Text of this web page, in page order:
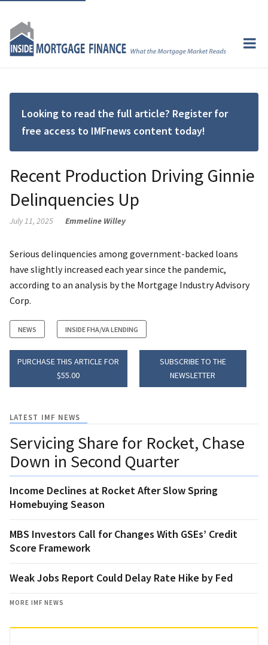
Looking to read the full article? Register for
free access to IMFnews content today!
Recent Production Driving Ginnie
Delinquencies Up
July 11, 2025 Emmeline Willey
Serious delinquencies among government-backed loans
have slightly increased each year since the pandemic,
according to an analysis by the Mortgage Industry Advisory
Corp.
NEWS INSIDE FHA/VA LENDING
PURCHASE THIS ARTICLE FOR
$55.00
SUBSCRIBE TO THE
NEWSLETTER
LATEST IMF NEWS
Servicing Share for Rocket, Chase
Down in Second Quarter
Income Declines at Rocket After Slow Spring
Homebuying Season
MBS Investors Call for Changes With GSEs’ Credit
Score Framework
Weak Jobs Report Could Delay Rate Hike by Fed
MORE IMF NEWS